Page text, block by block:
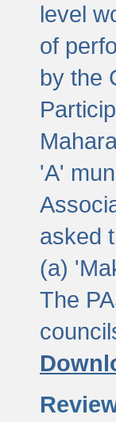
level
of
by the
'A'
asked
(a)
The